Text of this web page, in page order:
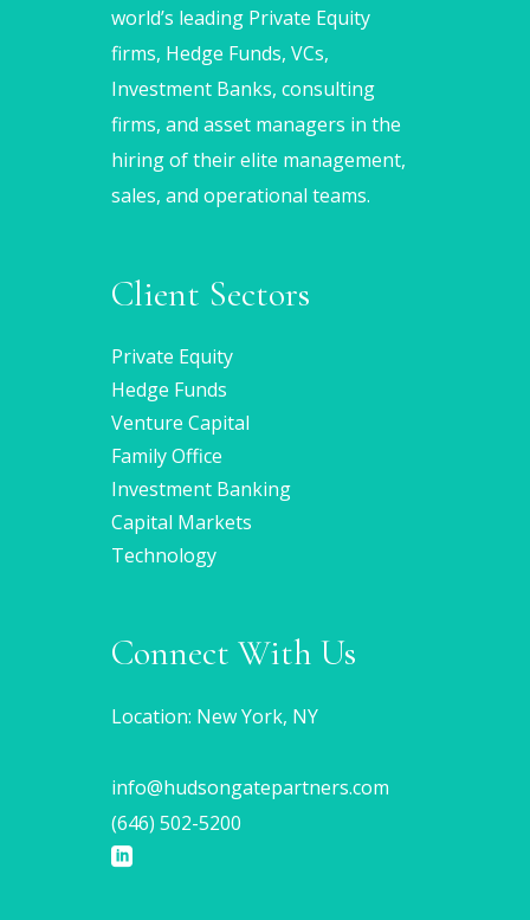
world’s leading Private Equity
firms, Hedge Funds, VCs,
Investment Banks, consulting
firms, and asset managers in the
hiring of their elite management,
sales, and operational teams.
Client Sectors
Private Equity
Hedge Funds
Venture Capital
Family Office
Investment Banking
Capital Markets
Technology
Connect With Us
Location: New York, NY
info@hudsongatepartners.com
(646) 502-5200